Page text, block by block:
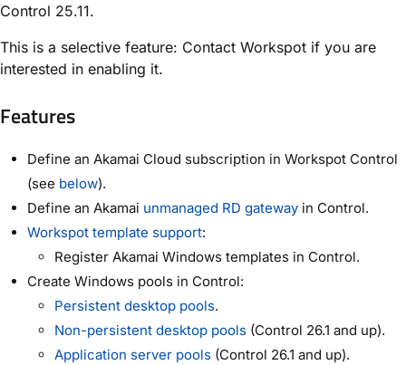
Control 25.11.
This is a selective feature: Contact Workspot if you are
interested in enabling it.
Features
Define an Akamai Cloud subscription in Workspot Control
(see below).
Define an Akamai unmanaged RD gateway in Control.
Workspot template support:
Register Akamai Windows templates in Control.
Create Windows pools in Control:
Persistent desktop pools.
Non-persistent desktop pools (Control 26.1 and up).
Application server pools (Control 26.1 and up).